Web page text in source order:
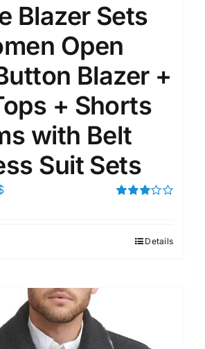
Blazer Sets
Open
Blazer +
+ Shorts
with Belt
Suit Sets
Details